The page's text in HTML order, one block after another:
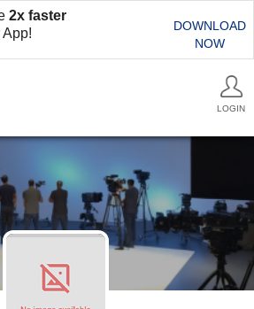
2x faster
DOWNLOAD
NOW
LOGIN